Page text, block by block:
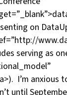
on
serving as
I’m anxious
until